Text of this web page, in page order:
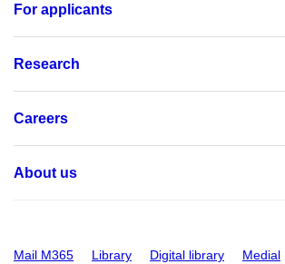
For applicants
Research
Careers
About us
Mail M365 Library Digital library Medial